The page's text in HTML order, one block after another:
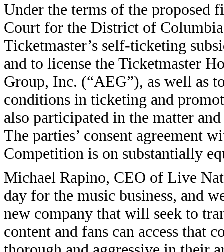
Under the terms of the
Court for the District of
Ticketmaster’s self-ticketing
and to license the Ticketmaster
Group, Inc. (“AEG”), as well as
conditions in ticketing and
also participated in the matter
The parties’ consent agreement
Competition is on substantially
Michael Rapino, CEO of Live
day for the music business, and
new company that will seek to
content and fans can access that